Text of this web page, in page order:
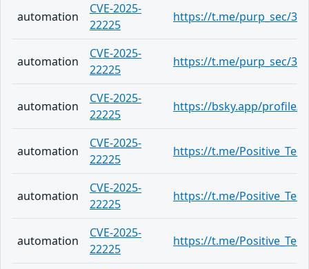
automation
CVE-2025-
22225
https://t.me/purp_sec/341
automation
CVE-2025-
22225
https://t.me/purp_sec/341
automation
CVE-2025-
22225
https://bsky.app/profile/
automation
CVE-2025-
22225
https://t.me/
automation
CVE-2025-
22225
https://t.me/
automation
CVE-2025-
22225
https://t.me/